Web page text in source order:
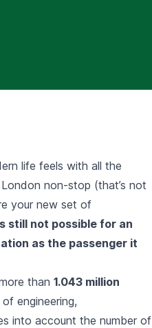
life feels with all the
non-stop (that’s not
your new set of
still not possible for an
as the passenger it
than 1.043 million
engineering,
into account the number of